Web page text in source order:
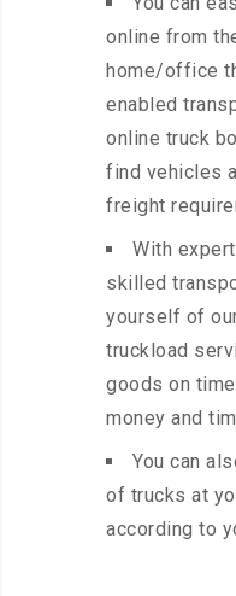
online from
home/office
enabled
online truck
find vehicles
freight
With
skilled
yourself of
truckload
goods on
money and
You can
of trucks at
according to